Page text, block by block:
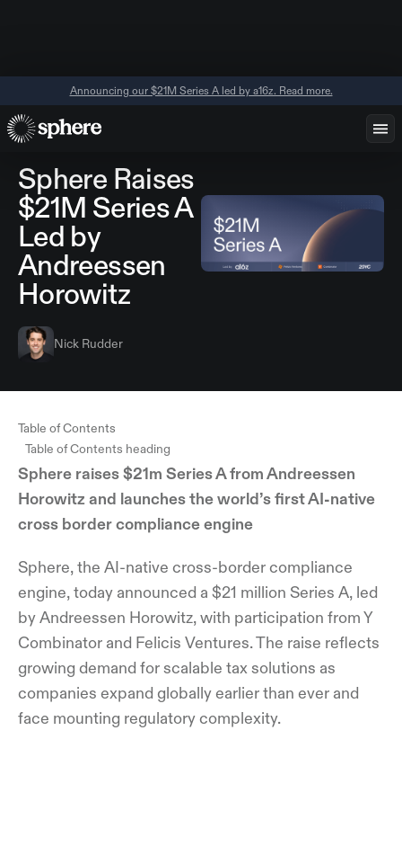
Announcing our $21M Series A led by a16z. Read more.
Announcements
Sphere Raises
$21M Series A
Led by
Andreessen
Horowitz
Nick Rudder
Table of Contents
Table of Contents heading
Sphere raises $21m Series A from Andreessen
Horowitz and launches the world’s first AI-native
cross border compliance engine
Sphere, the AI-native cross-border compliance
engine, today announced a $21 million Series A, led
by Andreessen Horowitz, with participation from Y
Combinator and Felicis Ventures. The raise reflects
growing demand for scalable tax solutions as
companies expand globally earlier than ever and
face mounting regulatory complexity.